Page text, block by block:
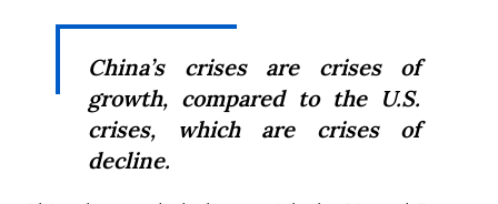
China’s crises are crises of
growth, compared to the U.S.
crises, which are crises of
decline.